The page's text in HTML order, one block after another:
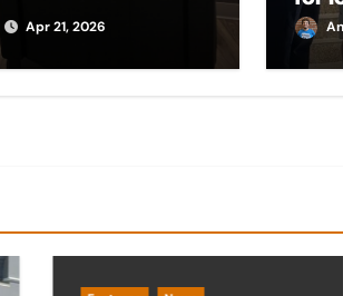
Apr 21, 2026